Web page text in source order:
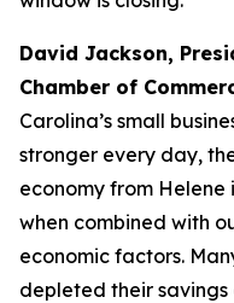
David Jackson,
Chamber of
Carolina’s small
stronger every day,
economy from Helene
when combined with
economic factors.
depleted their